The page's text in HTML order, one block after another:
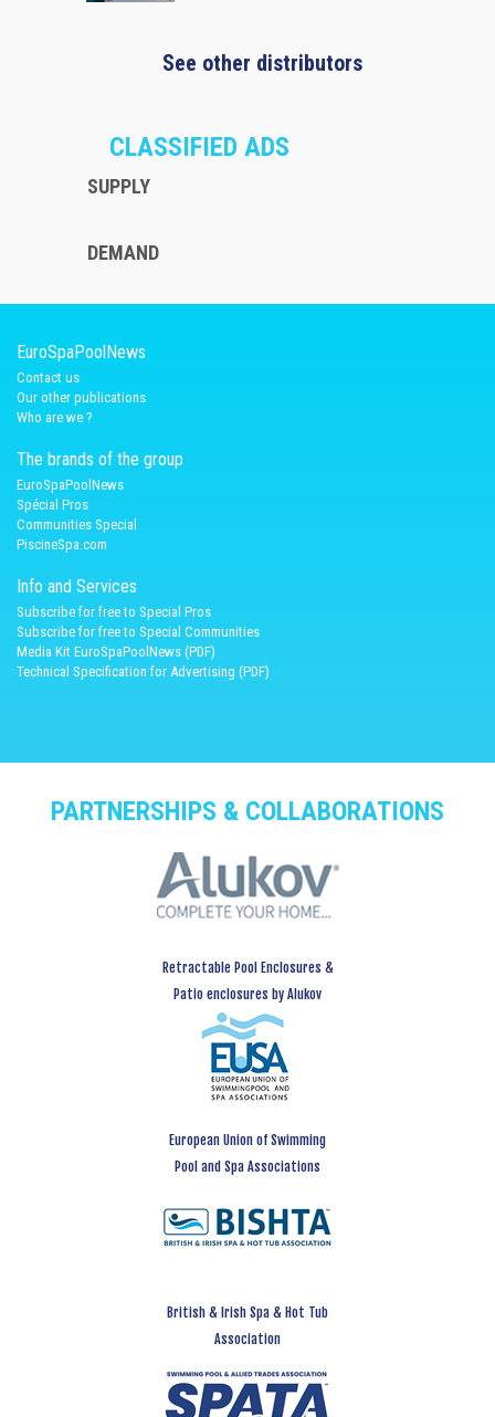
See other distributors
CLASSIFIED ADS
SUPPLY
DEMAND
EuroSpaPoolNews
Contact us
Our other publications
Who are we ?
The brands of the group
EuroSpaPoolNews
Spécial Pros
Communities Special
PiscineSpa.com
Info and Services
Subscribe for free to Special Pros
Subscribe for free to Special Communities
Media Kit EuroSpaPoolNews (PDF)
Technical Specification for Advertising (PDF)
PARTNERSHIPS & COLLABORATIONS
Retractable Pool Enclosures &
Patio enclosures by Alukov
European Union of Swimming
Pool and Spa Associations
British & Irish Spa & Hot Tub
Association